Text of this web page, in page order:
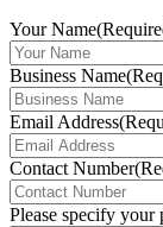
Your Name
Business Name
Email Address
Contact Number
Please specify your